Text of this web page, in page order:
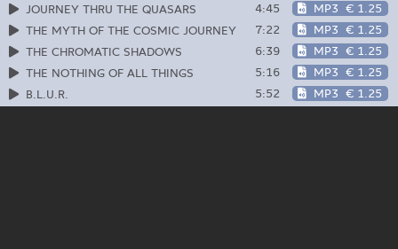
JOURNEY THRU THE QUASARS
4:45 MP3 € 1.25
THE MYTH OF THE COSMIC JOURNEY
7:22 MP3 € 1.25
THE CHROMATIC SHADOWS
6:39 MP3 € 1.25
THE NOTHING OF ALL THINGS
5:16 MP3 € 1.25
B.L.U.R.
5:52 MP3 € 1.25